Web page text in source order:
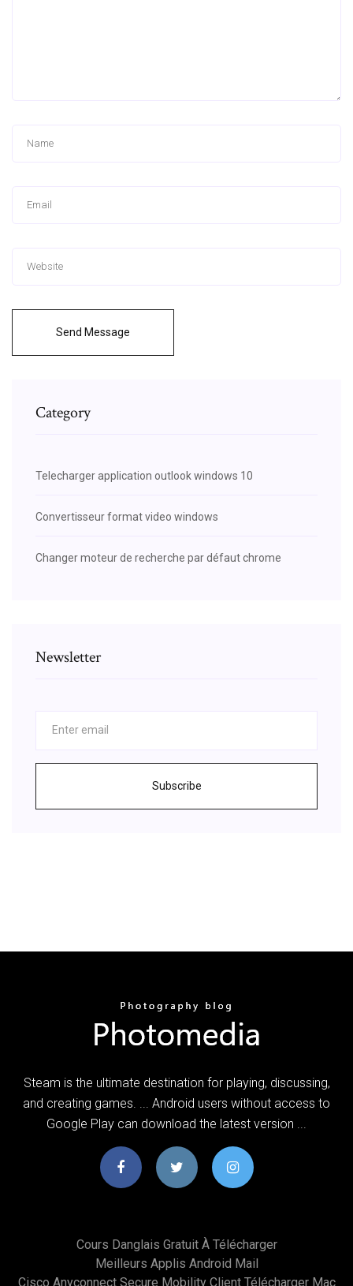
Send Message
Category
Telecharger application outlook windows 10
Convertisseur format video windows
Changer moteur de recherche par défaut chrome
Newsletter
Subscribe
Steam is the ultimate destination for playing, discussing,
and creating games. ... Android users without access to
Google Play can download the latest version ...
Cours Danglais Gratuit À Télécharger
Meilleurs Applis Android Mail
Cisco Anyconnect Secure Mobility Client Télécharger Mac